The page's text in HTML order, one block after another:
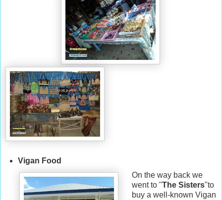
Vigan Food
On the way back we
went to "The Sisters"to
buy a well-known Vigan